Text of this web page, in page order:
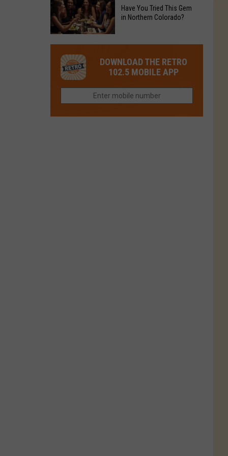
to
Reopen
it
Closes
in
Collins
Chain's
Location
in
Colorado
Now
Closed
Tried
This
Gem
Northern
Have You Tried This Gem
in Northern Colorado?
DOWNLOAD THE RETRO
102.5 MOBILE APP